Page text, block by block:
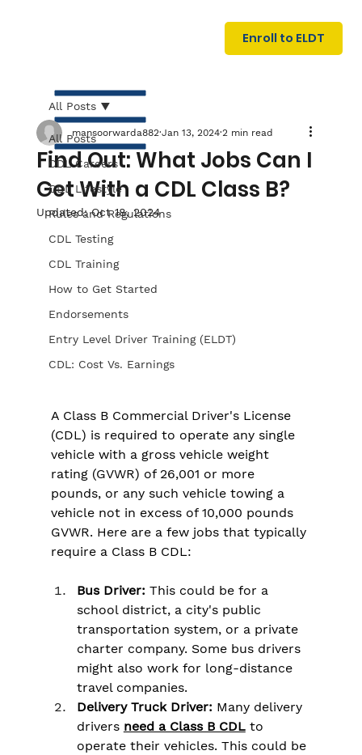
N
I
NG
Enroll to ELDT
All Posts
CDL Careers
CDL Lifestyle
Rules and Regulations
CDL Testing
CDL Training
How to Get Started
Endorsements
Entry Level Driver Training (ELDT)
CDL: Cost Vs. Earnings
All Posts
Find Out: What Jobs Can I
Get With a CDL Class B?
mansoorwarda882 Jan 13, 2024 2 min read
Updated:Oct 18, 2024
A Class B Commercial Driver's License
(CDL) is required to operate any single
vehicle with a gross vehicle weight
rating (GVWR) of 26,001 or more
pounds, or any such vehicle towing a
vehicle not in excess of 10,000 pounds
GVWR. Here are a few jobs that typically
require a Class B CDL:
Bus Driver: This could be for a
school district, a city's public
transportation system, or a private
charter company. Some bus drivers
might also work for long-distance
travel companies.
Delivery Truck Driver: Many delivery
drivers need a Class B CDL to
operate their vehicles. This could be